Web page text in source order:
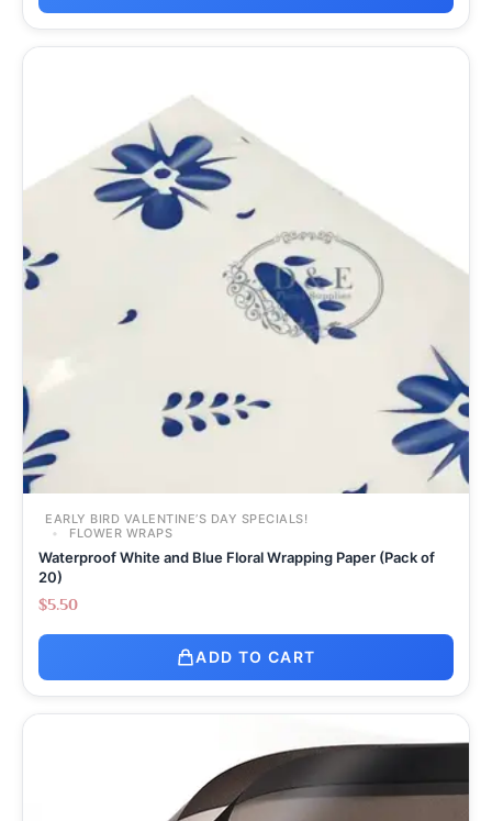
EARLY BIRD VALENTINE’S DAY SPECIALS!
FLOWER WRAPS
Waterproof White and Blue Floral Wrapping Paper (Pack of
20)
$5.50
ADD TO CART